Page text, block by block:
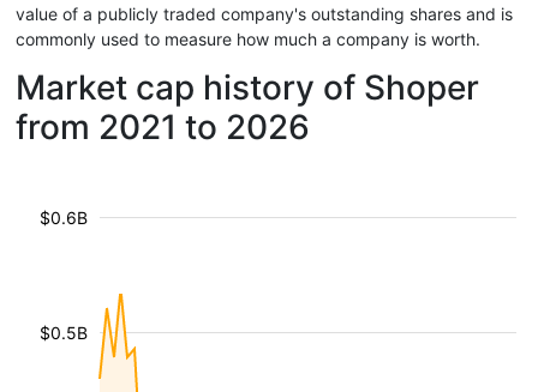
value of a publicly traded company's outstanding shares and is
commonly used to measure how much a company is worth.
Market cap history of Shoper
from 2021 to 2026
$0.5B
$0.6B